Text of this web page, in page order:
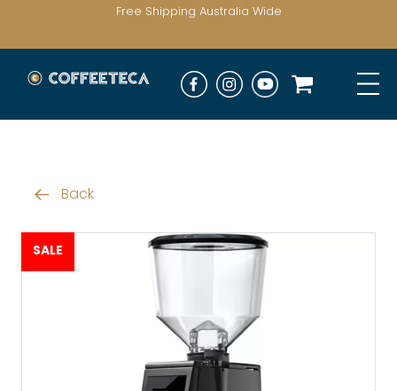
Free Shipping Australia Wide
Back
SALE